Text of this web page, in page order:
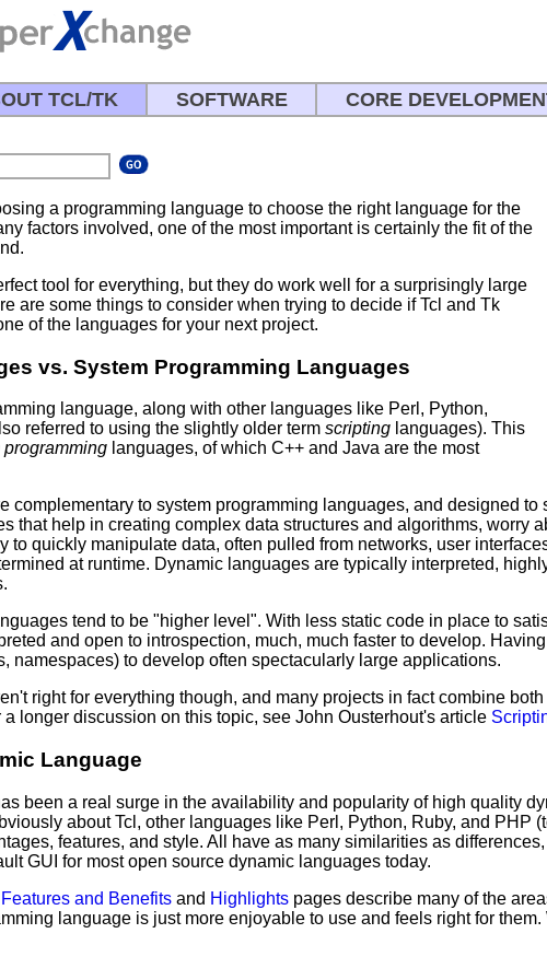
TCL/TK SOFTWARE CORE
a programming language to choose the right language for the
factors involved, one of the most important is certainly the fit of the
tool for everything, but they do work well for a surprisingly large
are some things to consider when trying to decide if Tcl and Tk
of the languages for your next project.
vs. System Programming Languages
language, along with other languages like Perl, Python,
referred to using the slightly older term scripting languages). This
programming languages, of which C++ and Java are the most
complementary to system programming languages, and designed
that help in creating complex data structures and algorithms, worry
to quickly manipulate data, often pulled from networks, user
at runtime. Dynamic languages are typically interpreted,
tend to be "higher level". With less static code in place to
and open to introspection, much, much faster to develop.
namespaces) to develop often spectacularly large applications.
right for everything though, and many projects in fact combine
longer discussion on this topic, see John Ousterhout's article
Language
been a real surge in the availability and popularity of high quality
about Tcl, other languages like Perl, Python, Ruby, and PHP
features, and style. All have as many similarities as
GUI for most open source dynamic languages today.
Features and Benefits and Highlights pages describe many of the
language is just more enjoyable to use and feels right for